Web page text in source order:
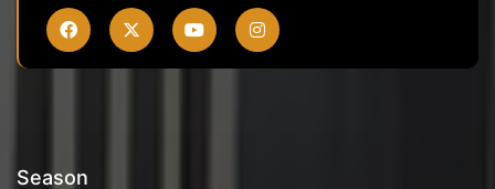
Season